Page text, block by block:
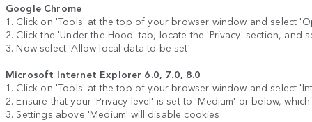
Google Chrome
1. Click on 'Tools' at the top of your browser window and select
2. Click the 'Under the Hood' tab, locate the 'Privacy' section, and
3. Now select 'Allow local data to be set'
Microsoft Internet Explorer 6.0, 7.0, 8.0
1. Click on 'Tools' at the top of your browser window and select
2. Ensure that your 'Privacy level' is set to 'Medium' or below,
3. Settings above 'Medium' will disable cookies